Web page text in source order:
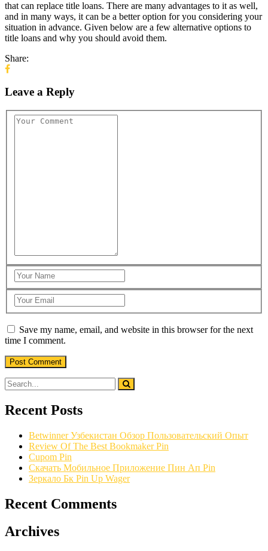
that can replace title loans. There are many advantages to it as well,
and in many ways, it can be a better option for you considering your
situation in advance. Given below are a few alternative options to
title loans and why you should avoid them.
Share:
Leave a Reply
Save my name, email, and website in this browser for the next
time I comment.
Recent Posts
Betwinner Узбекистан Обзор Пользовательский Опыт
Review Of The Best Bookmaker Pin
Cupom Pin
Скачать Мобильное Приложение Пин Ап Pin
Зеркало Бк Pin Up Wager
Recent Comments
Archives